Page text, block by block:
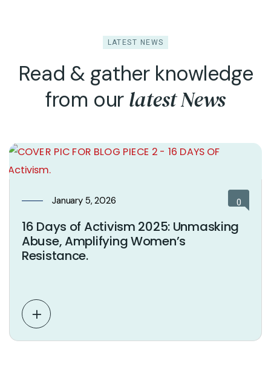
LATEST NEWS
Read & gather knowledge
from our latest News
January 5, 2026 0
16 Days of Activism 2025: Unmasking
Abuse, Amplifying Women’s
Resistance.